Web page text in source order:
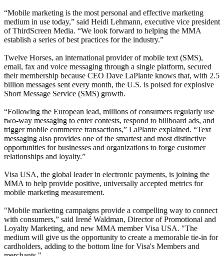
“Mobile marketing is the most personal and effective marketing
medium in use today,” said Heidi Lehmann, executive vice president
of ThirdScreen Media. “We look forward to helping the MMA
establish a series of best practices for the industry.”
Twelve Horses, an international provider of mobile text (SMS),
email, fax and voice messaging through a single platform, secured
their membership because CEO Dave LaPlante knows that, with 2.5
billion messages sent every month, the U.S. is poised for explosive
Short Message Service (SMS) growth.
“Following the European lead, millions of consumers regularly use
two-way messaging to enter contests, respond to billboard ads, and
trigger mobile commerce transactions,” LaPlante explained. “Text
messaging also provides one of the smartest and most distinctive
opportunities for businesses and organizations to forge customer
relationships and loyalty.”
Visa USA, the global leader in electronic payments, is joining the
MMA to help provide positive, universally accepted metrics for
mobile marketing measurement.
"Mobile marketing campaigns provide a compelling way to connect
with consumers,” said Irené Waldman, Director of Promotional and
Loyalty Marketing, and new MMA member Visa USA. "The
medium will give us the opportunity to create a memorable tie-in for
cardholders, adding to the bottom line for Visa's Members and